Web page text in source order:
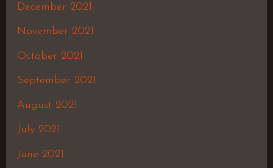
December 2021
November 2021
October 2021
September 2021
August 2021
July 2021
June 2021